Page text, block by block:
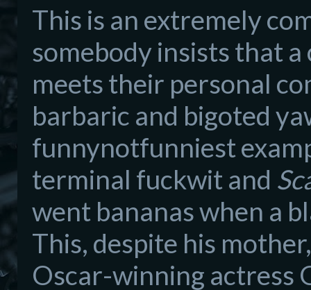
This is an extremely
somebody insists that
meets their personal
barbaric and bigoted
funnynotfunniest
terminal fuckwit and
went bananas when a
This, despite his
Oscar-winning actress